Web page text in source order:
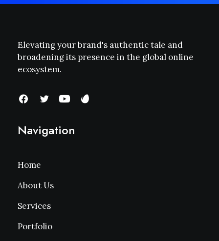
Elevating your brand's authentic tale and
broadening its presence in the global online
ecosystem.
Navigation
Home
About Us
Services
Portfolio